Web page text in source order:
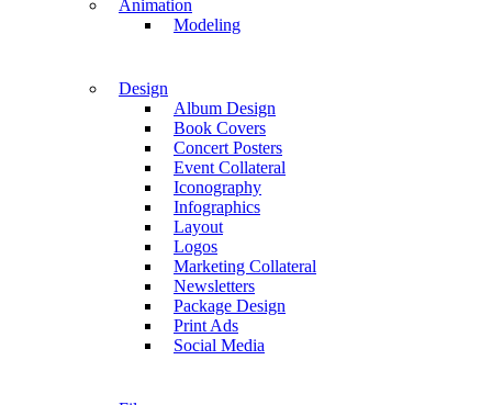
Animation
Modeling
Design
Album Design
Book Covers
Concert Posters
Event Collateral
Iconography
Infographics
Layout
Logos
Marketing Collateral
Newsletters
Package Design
Print Ads
Social Media